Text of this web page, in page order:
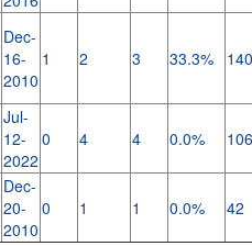
Dec-
16-
2010
1 2 3 33.3% 140
Jul-
12-
2022
0 4 4 0.0% 106
Dec-
20-
2010
0 1 1 0.0% 42